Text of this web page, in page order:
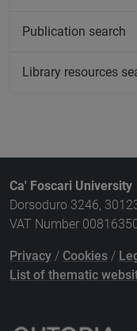
Publication search
Library resources
Ca' Foscari University
Dorsoduro 3246,
VAT Number
Privacy / Cookies /
List of thematic